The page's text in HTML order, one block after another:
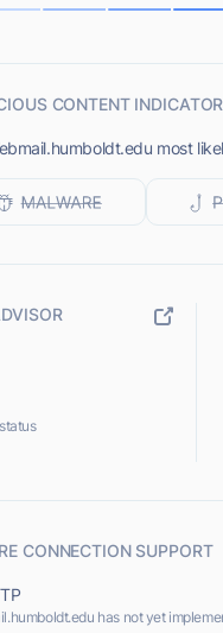
CONTENT
most
CONNECTION SUPPORT
has not yet